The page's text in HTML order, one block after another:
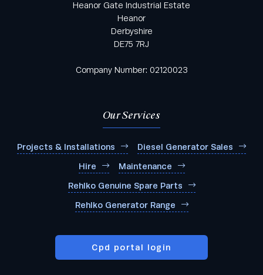
Heanor Gate Industrial Estate
Heanor
Derbyshire
DE75 7RJ
Company Number: 02120023
Our Services
Projects & Installations Diesel Generator Sales
Hire Maintenance
Rehlko Genuine Spare Parts
Rehlko Generator Range
Cpd portal login